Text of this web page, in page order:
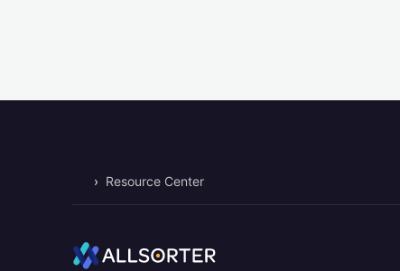
Home› Resource Center
Home